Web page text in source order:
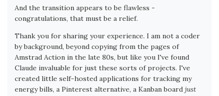
And the transition appears to be flawless -
congratulations, that must be a relief.
Thank you for sharing your experience. I am not a coder
by background, beyond copying from the pages of
Amstrad Action in the late 80s, but like you I've found
Claude invaluable for just these sorts of projects. I've
created little self-hosted applications for tracking my
energy bills, a Pinterest alternative, a Kanban board just